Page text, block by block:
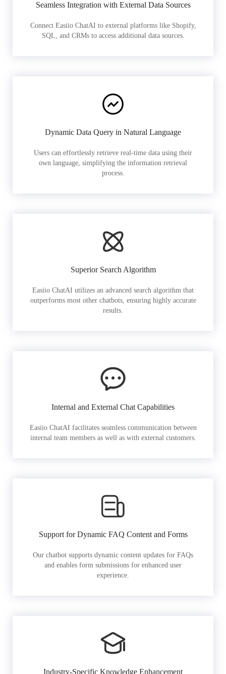
Seamless Integration with External Data Sources
Connect Easiio ChatAI to external platforms like Shopify,
SQL, and CRMs to access additional data sources.
Dynamic Data Query in Natural Language
Users can effortlessly retrieve real-time data using their
own language, simplifying the information retrieval
process.
Superior Search Algorithm
Easiio ChatAI utilizes an advanced search algorithm that
outperforms most other chatbots, ensuring highly accurate
results.
Internal and External Chat Capabilities
Easiio ChatAI facilitates seamless communication between
internal team members as well as with external customers.
Support for Dynamic FAQ Content and Forms
Our chatbot supports dynamic content updates for FAQs
and enables form submissions for enhanced user
experience.
Industry-Specific Knowledge Enhancement